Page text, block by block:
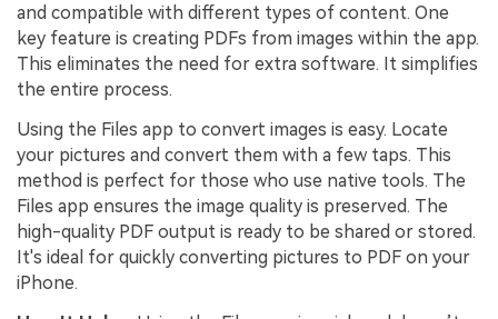
and compatible with different types of content. One
key feature is creating PDFs from images within the app.
This eliminates the need for extra software. It simplifies
the entire process.
Using the Files app to convert images is easy. Locate
your pictures and convert them with a few taps. This
method is perfect for those who use native tools. The
Files app ensures the image quality is preserved. The
high-quality PDF output is ready to be shared or stored.
It's ideal for quickly converting pictures to PDF on your
iPhone.